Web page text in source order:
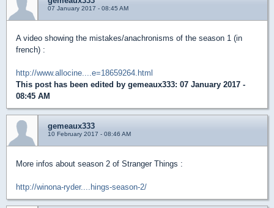
07 January 2017 - 08:45 AM
A video showing the mistakes/anachronisms of the season 1 (in
french) :
http://www.allocine....e=18659264.html
This post has been edited by gemeaux333: 07 January 2017 -
08:45 AM
gemeaux333
10 February 2017 - 08:46 AM
More infos about season 2 of Stranger Things :
http://winona-ryder....hings-season-2/